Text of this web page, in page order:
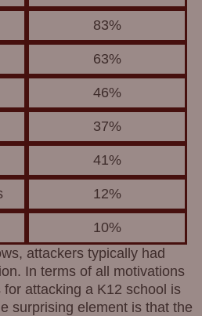
83%
63%
46%
37%
41%
12%
10%
attackers typically had
In terms of all motivations
attacking a K12 school is
surprising element is that the